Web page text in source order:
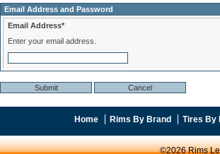
Email Address and Password
Email Address*
Enter your email address.
Home Rims By Brand Tires By
©2026 Rims